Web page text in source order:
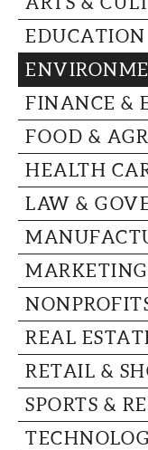
CAPITAL REGION
EDUCATION
FINANCE &
FOOD &
HEALTH
LAW &
MARKETING
REAL
RETAIL &
SPORTS &